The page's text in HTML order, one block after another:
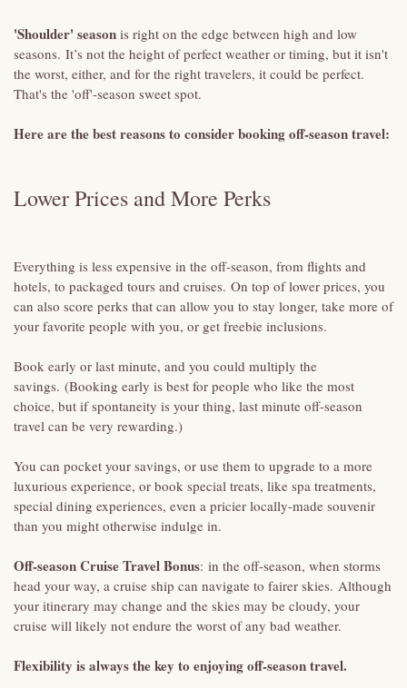
'Shoulder' season is right on the edge between high and low
seasons. It’s not the height of perfect weather or timing, but it isn't
the worst, either, and for the right travelers, it could be perfect.
That's the 'off'-season sweet spot.
Here are the best reasons to consider booking off-season travel:
Lower Prices and More Perks
Everything is less expensive in the off-season, from flights and
hotels, to packaged tours and cruises. On top of lower prices, you
can also score perks that can allow you to stay longer, take more of
your favorite people with you, or get freebie inclusions.
Book early or last minute, and you could multiply the
savings. (Booking early is best for people who like the most
choice, but if spontaneity is your thing, last minute off-season
travel can be very rewarding.)
You can pocket your savings, or use them to upgrade to a more
luxurious experience, or book special treats, like spa treatments,
special dining experiences, even a pricier locally-made souvenir
than you might otherwise indulge in.
Off-season Cruise Travel Bonus: in the off-season, when storms
head your way, a cruise ship can navigate to fairer skies. Although
your itinerary may change and the skies may be cloudy, your
cruise will likely not endure the worst of any bad weather.
Flexibility is always the key to enjoying off-season travel.